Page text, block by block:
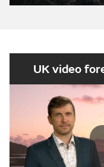
UK video